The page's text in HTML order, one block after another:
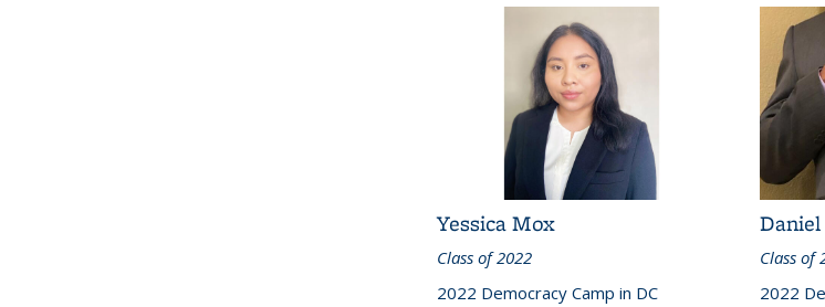
Yessica Mox
Class of 2022
2022 Democracy Camp in DC
Class of
2022